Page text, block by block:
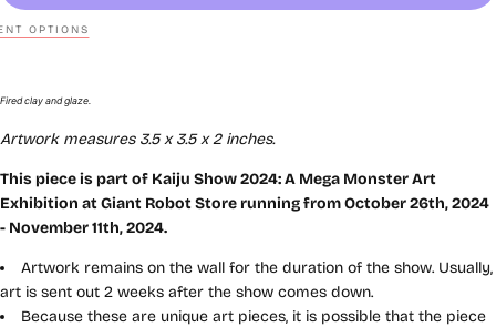
OPTIONS
Fired clay and glaze.
Artwork measures 3.5 x 3.5 x 2inches.
This piece is part of Kaiju Show 2024: A Mega Monster Art
Exhibition at Giant Robot Store running from October 26th, 2024
- November 11th, 2024.
Artwork remains on the wall for the duration of the show. Usually,
art is sent out 2 weeks after the show comes down.
Because these are unique art pieces, it is possible that the piece